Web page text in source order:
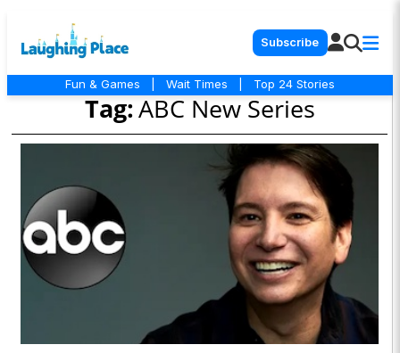
Subscribe
Fun & Games Wait Times Top 24 Stories
Tag:ABC New Series